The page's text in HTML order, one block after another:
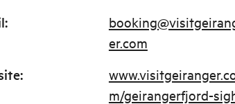
:
er.com
:
m/geirangerfjord-